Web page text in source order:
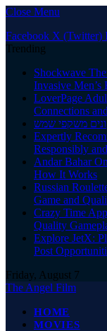
Close Menu
Facebook X (Twitter)
Trending
Shockwave
Invasive
LoverPage
Connections
משקפי שמש
Expertly
Responsibly
Andar Bahar
How It Works
Russian
Game and
Crazy Time
Quality
Explore JetX:
Post
Friday, August 7
The Angel Film
HOME
MOVIES